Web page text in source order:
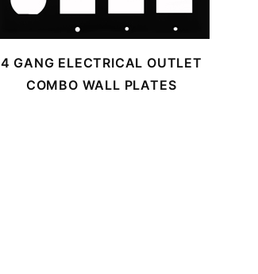
4 GANG ELECTRICAL OUTLET
COMBO WALL PLATES